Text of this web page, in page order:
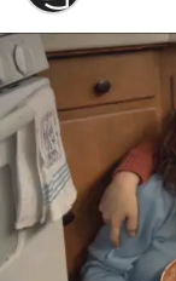
From
Let’s not forget
old from